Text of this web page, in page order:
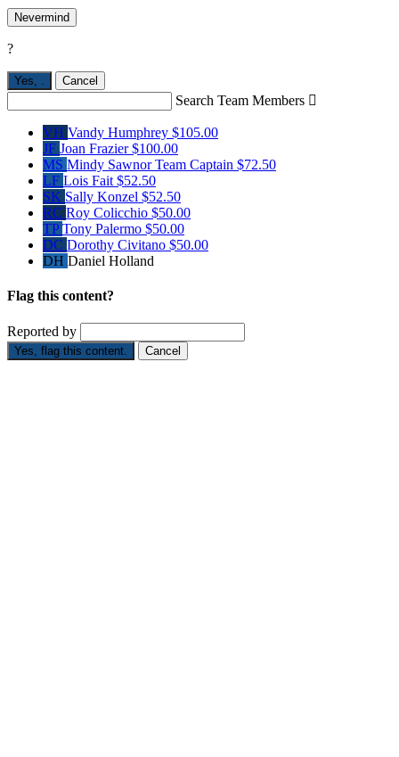
Nevermind
?
Yes, Cancel
Search Team Members 
VH Vandy Humphrey $105.00
JF Joan Frazier$100.00
MS Mindy SawnorTeam Captain $72.50
LF Lois Fait $52.50
SK Sally Konzel $52.50
RC Roy Colicchio $50.00
TP Tony Palermo $50.00
DC Dorothy Civitano $50.00
DH Daniel Holland
Flag this content?
Reported by
Yes, flag this content. Cancel